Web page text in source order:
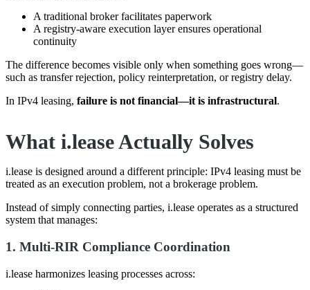
A traditional broker facilitates paperwork
A registry-aware execution layer ensures operational
continuity
The difference becomes visible only when something goes wrong—
such as transfer rejection, policy reinterpretation, or registry delay.
In IPv4 leasing, failure is not financial—it is infrastructural.
What i.lease Actually Solves
i.lease is designed around a different principle: IPv4 leasing must be
treated as an execution problem, not a brokerage problem.
Instead of simply connecting parties, i.lease operates as a structured
system that manages:
1. Multi-RIR Compliance Coordination
i.lease harmonizes leasing processes across: